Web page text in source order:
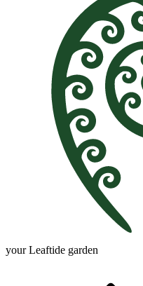
your Leaftide garden